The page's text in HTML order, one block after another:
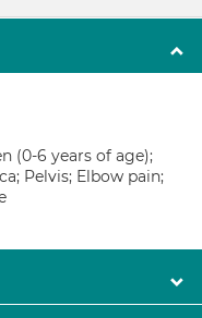
(0-6 years of age);
Pelvis; Elbow pain;